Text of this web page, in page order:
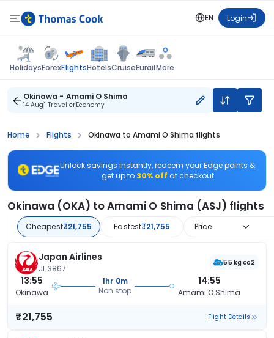
EN Login
HolidaysForexFlightsHotelsCruiseEurailMore
Okinawa - Amami O Shima
14 Aug1 TravellerEconomy
Home Flights Okinawa to Amami O Shima flights
Unlock savings instantly, redeem your Edge points &
get up to 30% off at checkout
Okinawa (OKA) to Amami O Shima (ASJ) flights
Cheapest₹21,755 Fastest₹21,755 Price
Japan Airlines
JL 3867
55 kg co2
13:55
Okinawa
1hr 0m
Non stop
14:55
Amami O Shima
₹21,755 Flight Details